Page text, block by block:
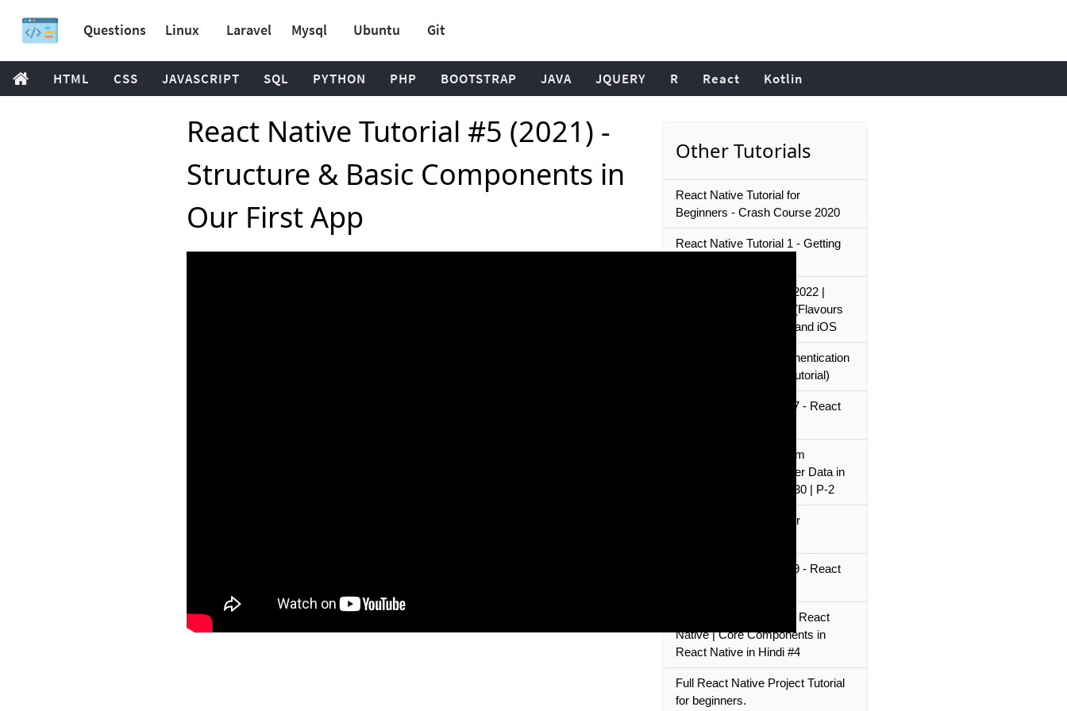
Questions Linux Laravel Mysql Ubuntu Git
HTML CSS JAVASCRIPT SQL PYTHON PHP BOOTSTRAP JAVA JQUERY R React Kotlin
React Native Tutorial #5 (2021) -
Structure & Basic Components in
Our First App
Other Tutorials
React Native Tutorial for
Beginners - Crash Course 2020
React Native Tutorial 1 - Getting
React Native Tutorials 2022 |
Multiple Environments (Flavours
and Target) for android and iOS
React Native Login Authentication
PART 1 (step-by-step tutorial)
React Native Tutorial 67 - React
React Native Login Form
Validation & Getting User Data in
React Native in Hindi #30 | P-2
React Native Tutorial for
React Native Tutorial 39 - React
Hello World Program in React
Native | Core Components in
React Native in Hindi #4
Full React Native Project Tutorial
for beginners.